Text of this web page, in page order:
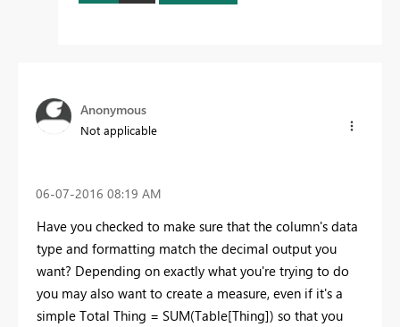
Anonymous
Not applicable
‎06-07-2016 08:19 AM
Have you checked to make sure that the column's data
type and formatting match the decimal output you
want? Depending on exactly what you're trying to do
you may also want to create a measure, even if it's a
simple Total Thing = SUM(Table[Thing]) so that you